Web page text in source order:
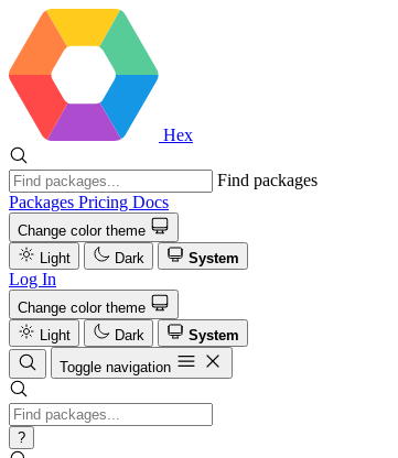
Hex
Find packages
Packages Pricing Docs
Change color theme
Light
Dark System
Log In
Change color theme
Light
Dark
System
Toggle navigation
?